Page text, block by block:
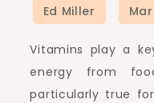
Vitamins play a
energy from
particularly true